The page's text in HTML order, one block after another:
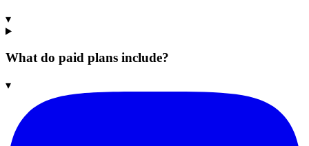
▾
What do paid plans include?
▾